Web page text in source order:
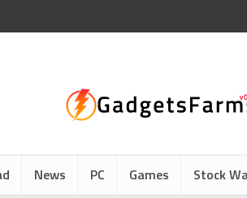
News PC Games Stock